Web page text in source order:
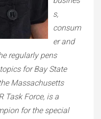
s,
consum
er and
regularly pens
for Bay State
Massachusetts
Task Force, is a
for the special